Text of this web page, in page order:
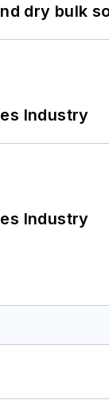
dry bulk
Industry
Industry